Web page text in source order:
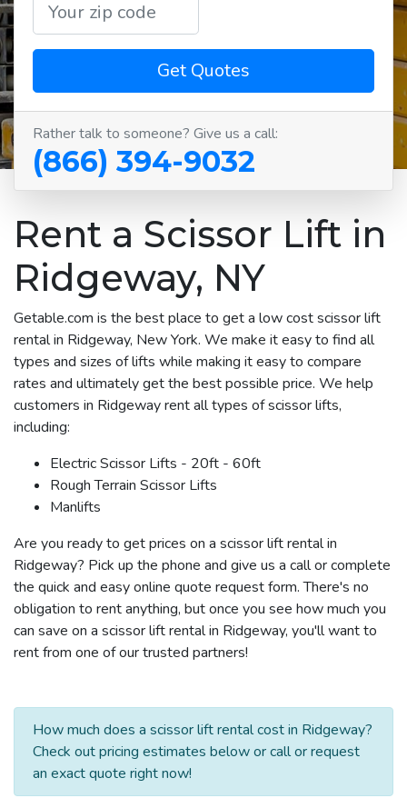
Get Quotes
Rather talk to someone? Give us a call:
(866) 394-9032
Rent a Scissor Lift in
Ridgeway, NY
Getable.com is the best place to get a low cost scissor lift
rental in Ridgeway, New York. We make it easy to find all
types and sizes of lifts while making it easy to compare
rates and ultimately get the best possible price. We help
customers in Ridgeway rent all types of scissor lifts,
including:
Electric Scissor Lifts - 20ft - 60ft
Rough Terrain Scissor Lifts
Manlifts
Are you ready to get prices on a scissor lift rental in
Ridgeway? Pick up the phone and give us a call or complete
the quick and easy online quote request form. There's no
obligation to rent anything, but once you see how much you
can save on a scissor lift rental in Ridgeway, you'll want to
rent from one of our trusted partners!
How much does a scissor lift rental cost in Ridgeway?
Check out pricing estimates below or call or request
an exact quote right now!